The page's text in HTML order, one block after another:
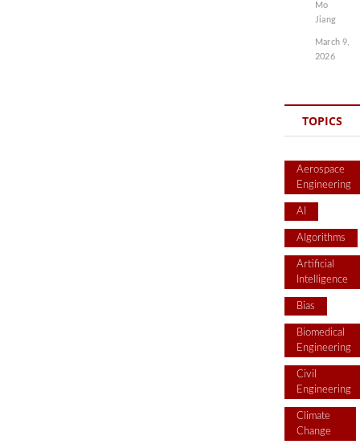
Mo
Jiang
March 9,
2026
TOPICS
Aerospace
Engineering
AI
Algorithms
Artificial
Intelligence
Bias
Biomedical
Engineering
Civil
Engineering
Climate
Change